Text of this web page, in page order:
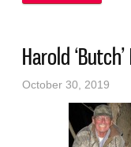
Harold
October 30, 2019